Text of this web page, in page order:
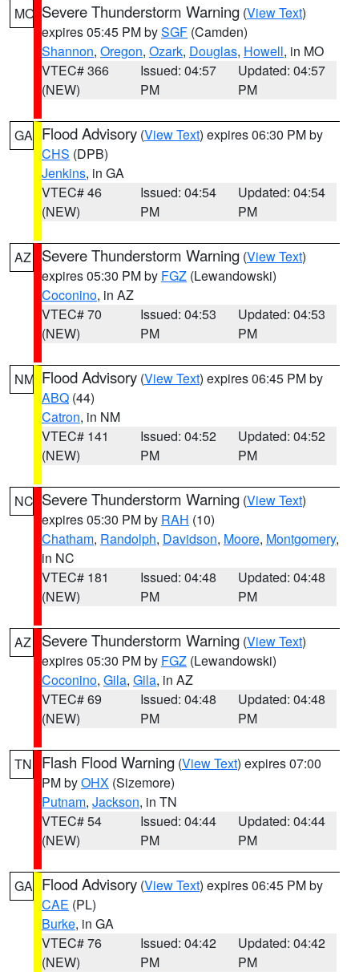
MO Severe Thunderstorm Warning (View Text)
expires 05:45 PM bySGF (Camden)
Shannon, Oregon, Ozark, Douglas, Howell, in MO
VTEC# 366
(NEW)
Issued: 04:57
PM
Updated: 04:57
PM
GA Flood Advisory (View Text) expires 06:30 PM by
CHS (DPB)
Jenkins, in GA
VTEC# 46
(NEW)
Issued: 04:54
PM
Updated: 04:54
PM
AZ Severe Thunderstorm Warning (View Text)
expires 05:30 PM by FGZ (Lewandowski)
Coconino, in AZ
VTEC# 70
(NEW)
Issued: 04:53
PM
Updated: 04:53
PM
NM Flood Advisory (View Text) expires 06:45 PM by
ABQ (44)
Catron, in NM
VTEC# 141
(NEW)
Issued: 04:52
PM
Updated: 04:52
PM
NC Severe Thunderstorm Warning (View Text)
expires 05:30 PM by RAH (10)
Chatham, Randolph, Davidson, Moore, Montgomery,
in NC
VTEC# 181
(NEW)
Issued: 04:48
PM
Updated: 04:48
PM
AZ Severe Thunderstorm Warning (View Text)
expires 05:30 PM by FGZ (Lewandowski)
Coconino, Gila, Gila, in AZ
VTEC# 69
(NEW)
Issued: 04:48
PM
Updated: 04:48
PM
TN Flash Flood Warning (View Text) expires 07:00
PM byOHX (Sizemore)
Putnam, Jackson, in TN
VTEC# 54
(NEW)
Issued: 04:44
PM
Updated: 04:44
PM
GA Flood Advisory (View Text) expires 06:45 PM by
CAE (PL)
Burke, in GA
VTEC# 76
(NEW)
Issued: 04:42
PM
Updated: 04:42
PM